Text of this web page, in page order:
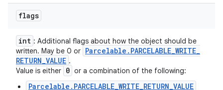
flags
int : Additional flags about how the object should be
written. May be 0 or Parcelable . PARCELABLE_WRITE_
RETURN_VALUE .
Value is either 0 or a combination of the following:
Parcelable.PARCELABLE_WRITE_RETURN_VALUE